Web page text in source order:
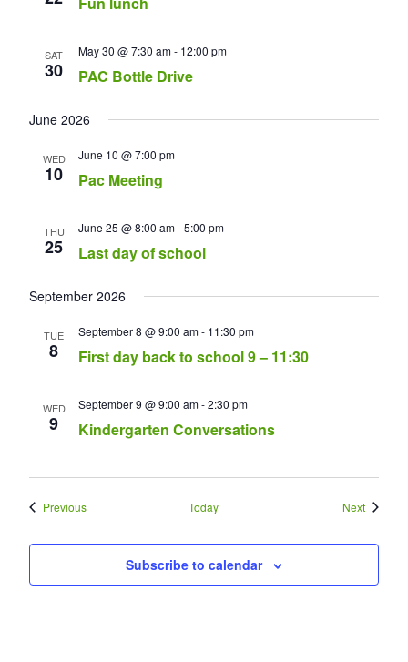
SAT
30 PAC Bottle Drive
May 30 @ 7:30 am- 12:00 pm
June 2026
WED
10 Pac Meeting
June 10 @ 7:00 pm
THU
25 Last day of school
June 25 @ 8:00 am-5:00 pm
September 2026
TUE
8 First day back to school 9 – 11:30
September 8 @ 9:00 am- 11:30 pm
WED
9 Kindergarten Conversations
September 9 @ 9:00 am-2:30 pm
PreviousEvents Today NextEvents
Subscribe to calendar